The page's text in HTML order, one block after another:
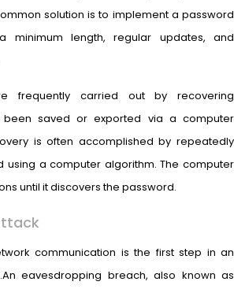
solution is to implement a password
minimum length, regular updates, and
frequently carried out by recovering
been saved or exported via a computer
is often accomplished by repeatedly
using a computer algorithm. The computer
until it discovers the password.
communication is the first step in an
eavesdropping breach, also known as